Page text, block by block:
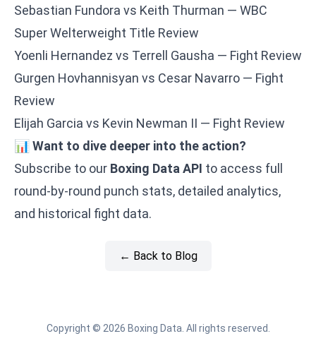
Sebastian Fundora vs Keith Thurman — WBC
Super Welterweight Title Review
Yoenli Hernandez vs Terrell Gausha — Fight Review
Gurgen Hovhannisyan vs Cesar Navarro — Fight
Review
Elijah Garcia vs Kevin Newman II — Fight Review
📊 Want to dive deeper into the action?
Subscribe to our Boxing Data API to access full
round-by-round punch stats, detailed analytics,
and historical fight data.
← Back to Blog
Copyright © 2026 Boxing Data. All rights reserved.